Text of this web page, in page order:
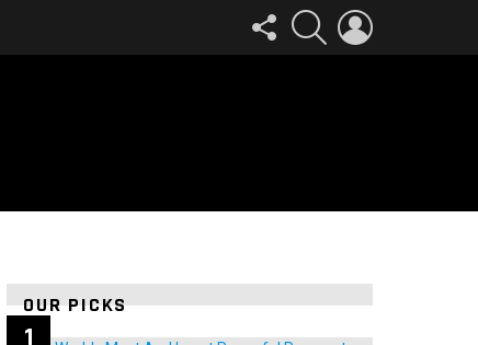
FOLLOW
US
SEARCH
OUR PICKS